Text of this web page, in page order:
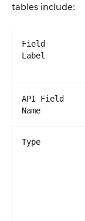
tables include:
Field
Label
API Field
Name
Type